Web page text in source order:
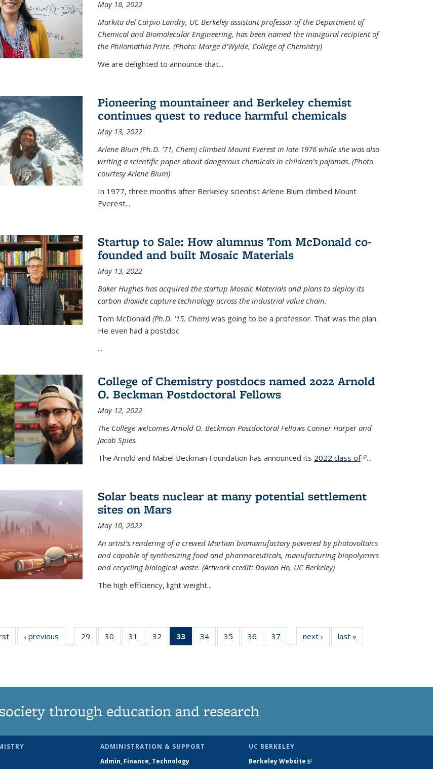
May 18, 2022
Markita del Carpio Landry, UC Berkeley assistant professor of the Department of
Chemical and Biomolecular Engineering, has been named the inaugural recipient of
the Philomathia Prize. (Photo: Marge d'Wylde, College of Chemistry)
We are delighted to announce that...
Pioneering mountaineer and Berkeley chemist
continues quest to reduce harmful chemicals
May 13, 2022
Arlene Blum (Ph.D. '71, Chem) climbed Mount Everest in late 1976 while she was also
writing a scientific paper about dangerous chemicals in children’s pajamas. (Photo
courtesy Arlene Blum)
In 1977, three months after Berkeley scientist Arlene Blum climbed Mount
Everest...
Startup to Sale: How alumnus Tom McDonald co-
founded and built Mosaic Materials
May 13, 2022
Baker Hughes has acquired the startup Mosaic Materials and plans to deploy its
carbon dioxide capture technology across the industrial value chain.
Tom McDonald (Ph.D. '15, Chem)was going to be a professor. That was the plan.
He even had a postdoc
...
College of Chemistry postdocs named 2022 Arnold
O. Beckman Postdoctoral Fellows
May 12, 2022
The College welcomes Arnold O. Beckman Postdoctoral Fellows Conner Harper and
Jacob Spies.
The Arnold and Mabel Beckman Foundation has announced its 2022 class of(link is
...
Solar beats nuclear at many potential settlement
sites on Mars
May 10, 2022
An artist’s rendering of a crewed Martian biomanufactory powered by photovoltaics
and capable of synthesizing food and pharmaceuticals, manufacturing biopolymers
and recycling biological waste. (Artwork credit: Davian Ho, UC Berkeley)
The high efficiency, light weight...
News‹ previous
…
29
135
30
135
31
135
32
135
33
of 135
News
34
135
35
135
36
135
37
135
…
next › Newslast »
through education and research
ADMINISTRATION & SUPPORT
Admin, Finance, Technology
UC BERKELEY
Berkeley Website(link is external)